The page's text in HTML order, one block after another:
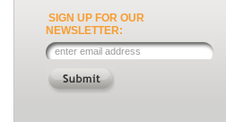
SIGN UP FOR OUR
NEWSLETTER: